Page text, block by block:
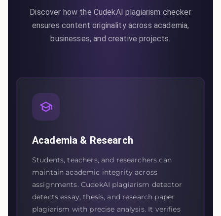
Discover how the CudekAI plagiarism checker
ensures content originality across academia,
businesses, and creative projects.
Academia & Research
Students, teachers, and researchers can
maintain academic integrity across
assignments. CudekAI plagiarism detector
detects essay, thesis, and research paper
plagiarism with precise analysis. It verifies